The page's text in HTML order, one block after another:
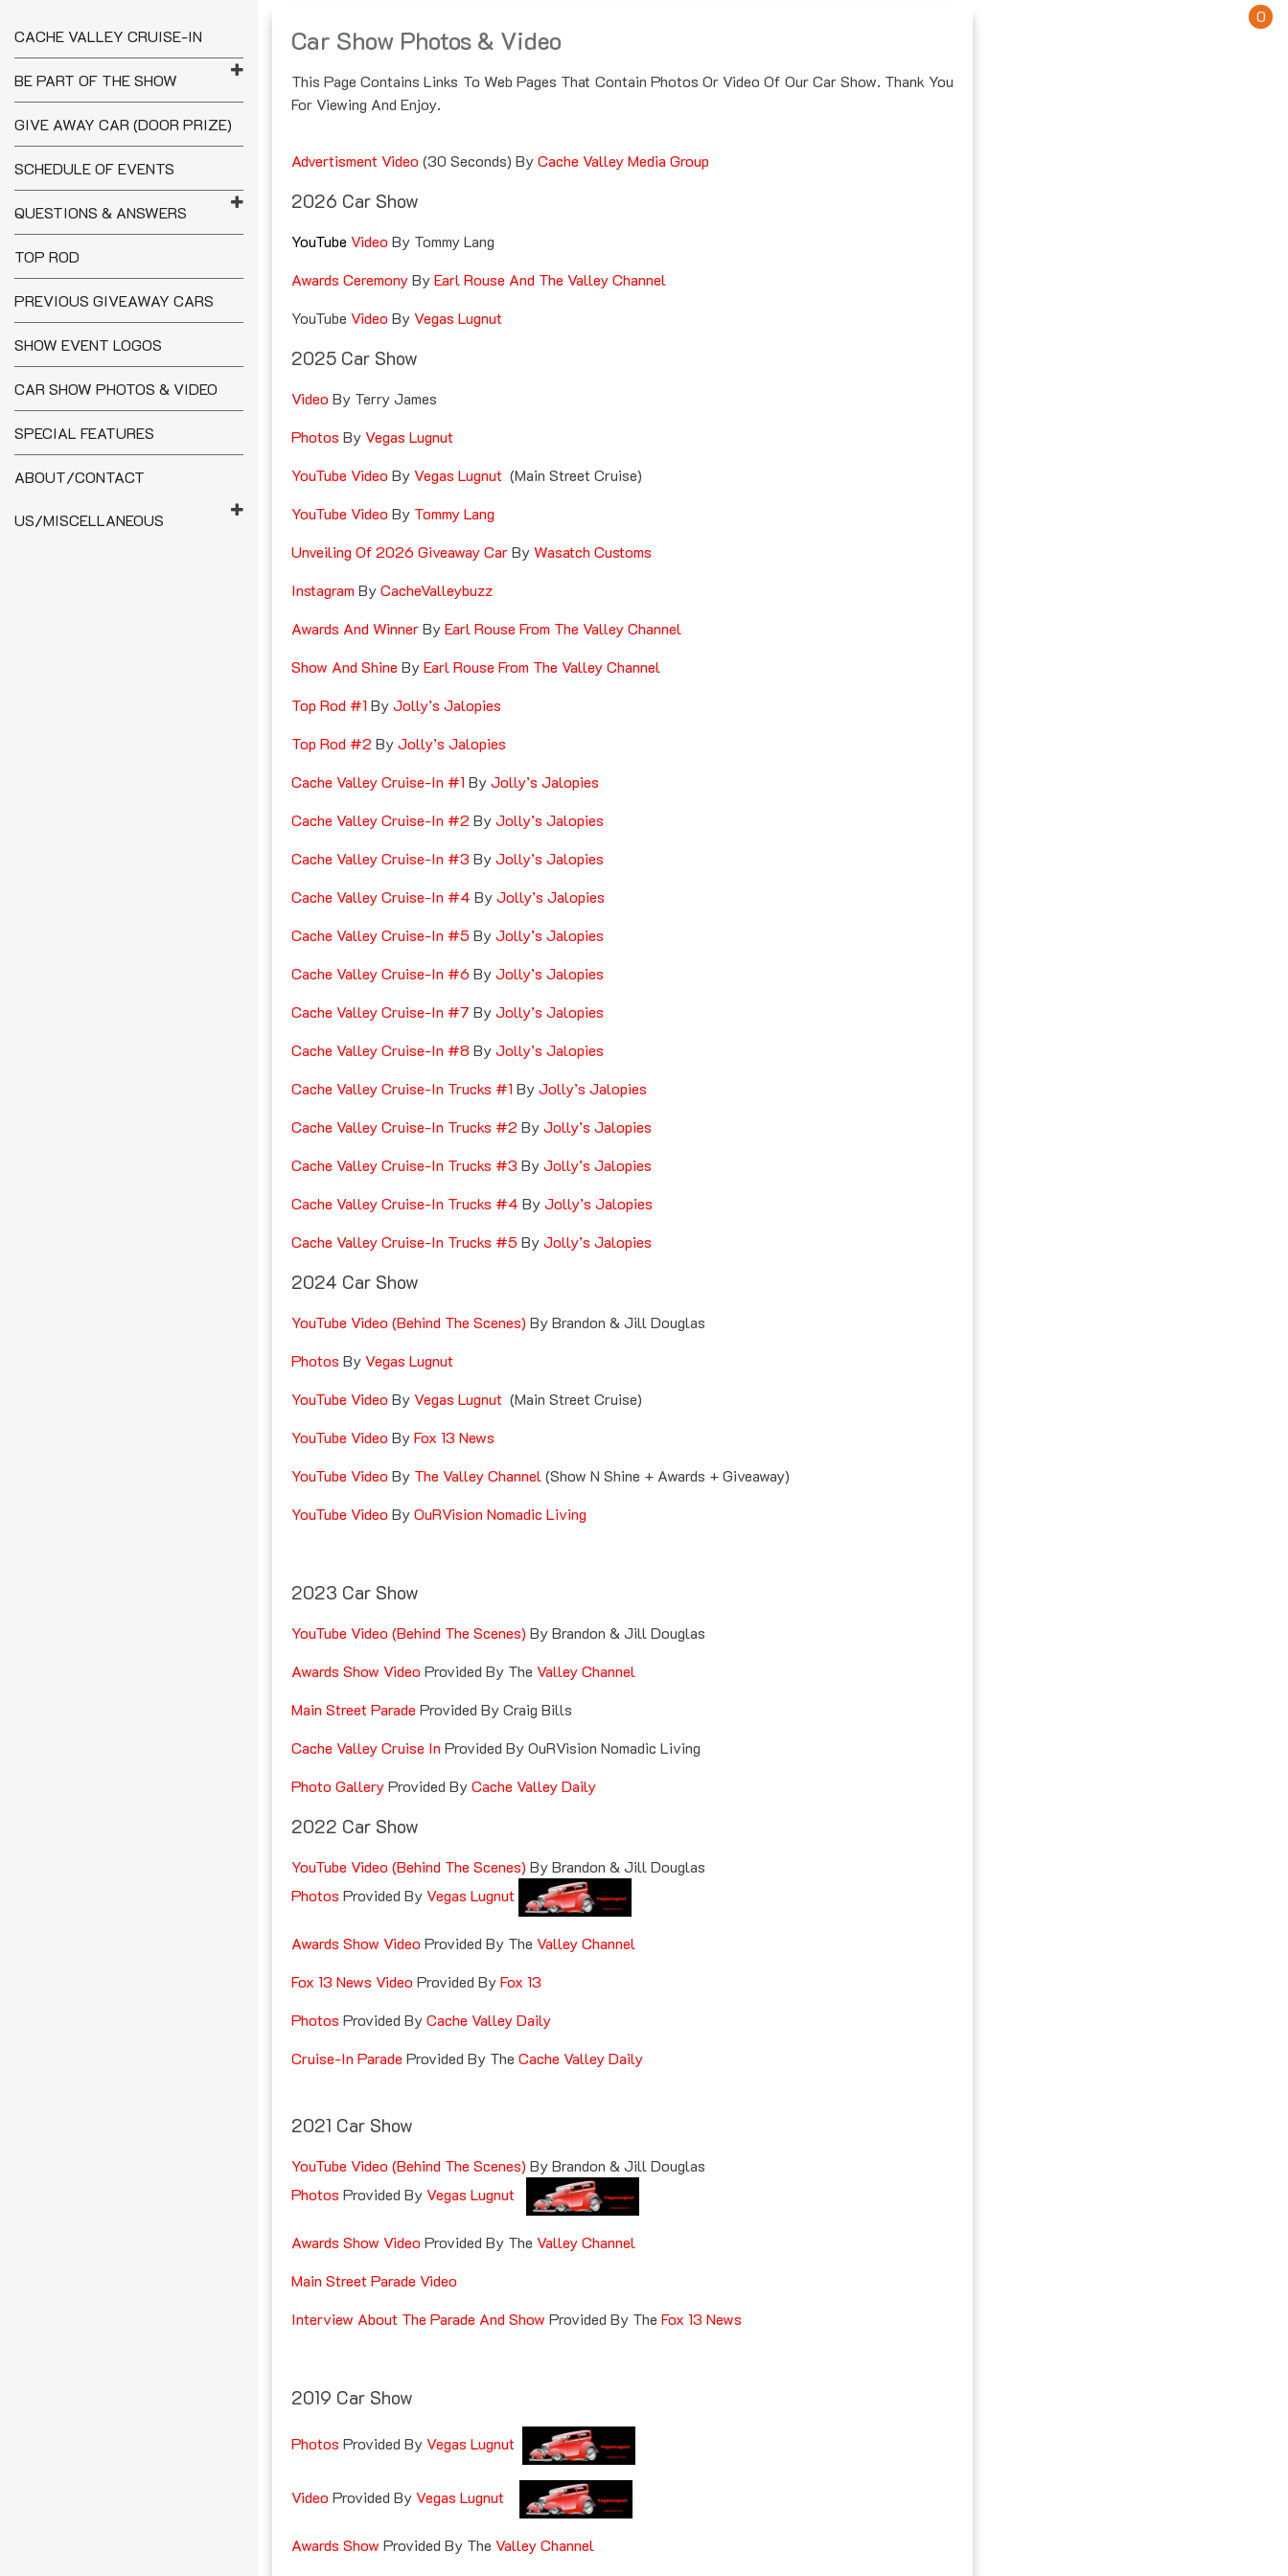
To
ContentCACHE VALLEY
CRUISE-IN
CACHE VALLEY CRUISE-IN
BE PART OF THE SHOW
GIVE AWAY CAR (DOOR PRIZE)
SCHEDULE OF EVENTS
QUESTIONS & ANSWERS
TOP ROD
PREVIOUS GIVEAWAY CARS
SHOW EVENT LOGOS
CAR SHOW PHOTOS & VIDEO
SPECIAL FEATURES
ABOUT/CONTACT
US/MISCELLANEOUS
0
Car Show Photos & Video
This Page Contains Links To Web Pages That Contain Photos Or Video Of Our Car Show. Thank You
For Viewing And Enjoy.
Advertisment Video (30 Seconds) ByCache Valley Media Group
2026 Car Show
YouTube Video By Tommy Lang
Awards CeremonyByEarl Rouse And The Valley Channel
YouTube Video ByVegas Lugnut
2025 Car Show
Video By Terry James
Photos ByVegas Lugnut
YouTube Video ByVegas Lugnut(Main Street Cruise)
YouTube Video By Tommy Lang
Unveiling Of 2026 Giveaway CarByWasatch Customs
Instagram ByCacheValleybuzz
Awards And WinnerByEarl Rouse From The Valley Channel
Show And Shine ByEarl Rouse From The Valley Channel
Top Rod #1 ByJolly’s Jalopies
Top Rod #2 ByJolly’s Jalopies
Cache Valley Cruise-In #1 ByJolly’s Jalopies
Cache Valley Cruise-In #2 ByJolly’s Jalopies
Cache Valley Cruise-In #3 ByJolly’s Jalopies
Cache Valley Cruise-In #4 ByJolly’s Jalopies
Cache Valley Cruise-In #5 ByJolly’s Jalopies
Cache Valley Cruise-In #6 ByJolly’s Jalopies
Cache Valley Cruise-In #7 ByJolly’s Jalopies
Cache Valley Cruise-In #8 ByJolly’s Jalopies
Cache Valley Cruise-In Trucks #1 ByJolly’s Jalopies
Cache Valley Cruise-In Trucks #2 ByJolly’s Jalopies
Cache Valley Cruise-In Trucks #3 ByJolly’s Jalopies
Cache Valley Cruise-In Trucks #4 ByJolly’s Jalopies
Cache Valley Cruise-In Trucks #5 ByJolly’s Jalopies
2024 Car Show
YouTube Video (Behind The Scenes) By Brandon & Jill Douglas
Photos ByVegas Lugnut
YouTube Video ByVegas Lugnut(Main Street Cruise)
YouTube Video ByFox 13 News
YouTube Video By The Valley Channel(Show N Shine + Awards + Giveaway)
YouTube Video ByOuRVision Nomadic Living
2023 Car Show
YouTube Video (Behind The Scenes) By Brandon & Jill Douglas
Awards Show Video Provided By The Valley Channel
Main Street Parade Provided By Craig Bills
Cache Valley Cruise In Provided By OuRVision Nomadic Living
Photo GalleryProvided ByCache Valley Daily
2022 Car Show
YouTube Video (Behind The Scenes) By Brandon & Jill Douglas
Photos Provided ByVegas Lugnut
Awards Show Video Provided By The Valley Channel
Fox 13 News Video Provided ByFox 13
Photos Provided ByCache Valley Daily
Cruise-In Parade Provided By The Cache Valley Daily
2021 Car Show
YouTube Video (Behind The Scenes) By Brandon & Jill Douglas
Photos Provided ByVegas Lugnut
Awards Show Video Provided By The Valley Channel
Main Street Parade Video
Interview About The Parade And Show Provided By The Fox 13 News
2019 Car Show
Photos Provided ByVegas Lugnut
Video Provided ByVegas Lugnut
Awards Show Provided By The Valley Channel